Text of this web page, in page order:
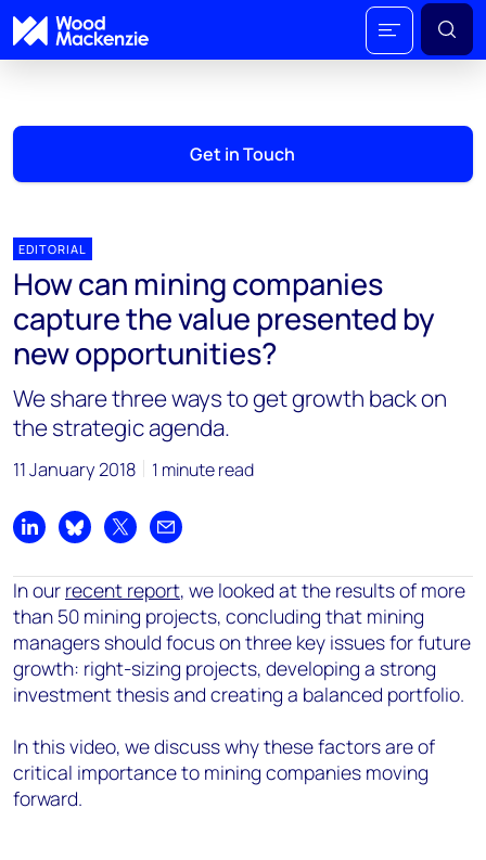
Get in Touch
EDITORIAL
How can mining companies
capture the value presented by
new opportunities?
We share three ways to get growth back on
the strategic agenda.
11 January 2018 1 minute read
Share on LinkedIn
Share on Bluesky
Share on XShare by email
In our recent report, we looked at the results of more
than 50 mining projects, concluding that mining
managers should focus on three key issues for future
growth: right-sizing projects, developing a strong
investment thesis and creating a balanced portfolio.
In this video, we discuss why these factors are of
critical importance to mining companies moving
forward.